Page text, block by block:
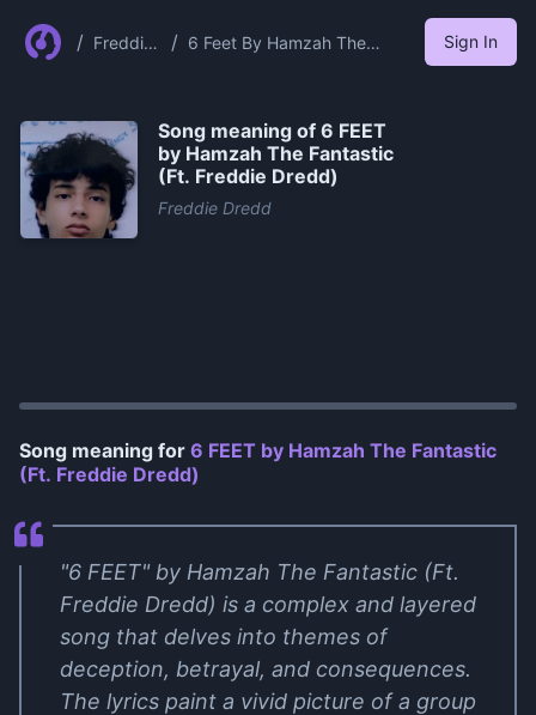
/ Freddie
/ 6 Feet By Hamzah The
Sign In
Song meaning of 6 FEET
by Hamzah The Fantastic
(Ft. Freddie Dredd)
Freddie Dredd
Song meaning for 6 FEET by Hamzah The Fantastic
(Ft. Freddie Dredd)
"6 FEET" by Hamzah The Fantastic (Ft.
Freddie Dredd) is a complex and layered
song that delves into themes of
deception, betrayal, and consequences.
The lyrics paint a vivid picture of a group